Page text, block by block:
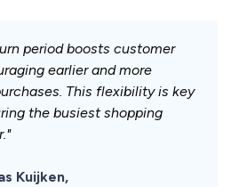
period boosts customer
earlier and more
This flexibility is key
the busiest shopping
Kuijken,